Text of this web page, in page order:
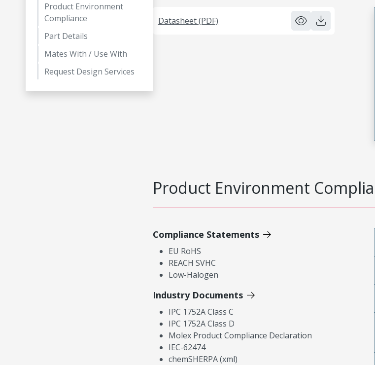
Product Environment
Compliance
Part Details
Mates With / Use With
Request Design Services
Datasheet (PDF)
Product Environment
Compliance Statements
EU RoHS
REACH SVHC
Low-Halogen
Industry Documents
IPC 1752A Class C
IPC 1752A Class D
Molex Product Compliance Declaration
IEC-62474
chemSHERPA (xml)